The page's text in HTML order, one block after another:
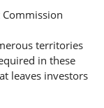
territories
in these
leaves investors